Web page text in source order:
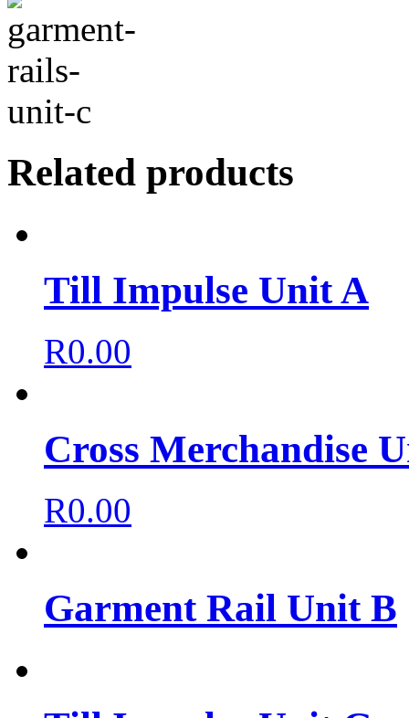
Related products
Till Impulse Unit A
R0.00
Cross Merchandise
R0.00
Garment Rail Unit B